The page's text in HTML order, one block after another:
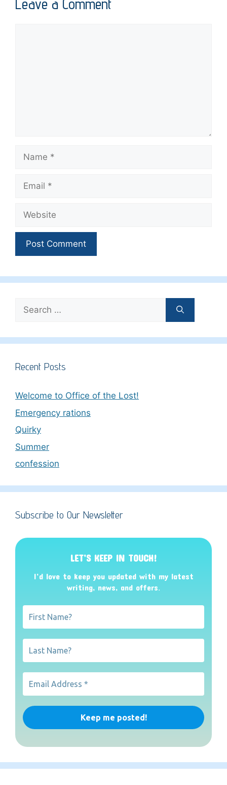
Leave a Comment
Name
Email
Website
Search
for:
Recent Posts
Welcome to Office of the Lost!
Emergency rations
Quirky
Summer
confession
Subscribe to Our Newsletter
LET’S KEEP IN TOUCH!
I’d love to keep you updated with my latest
writing, news, and offers.